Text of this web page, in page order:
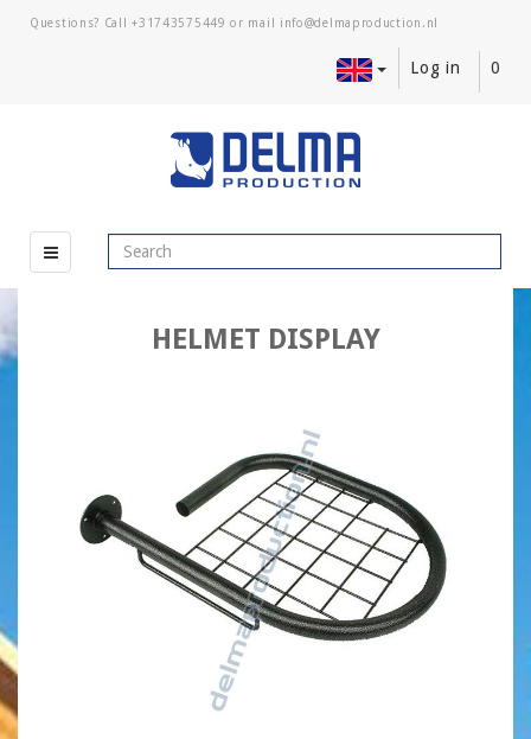
Questions? Call+31743575449 or mail
Log in 0
HELMET DISPLAY